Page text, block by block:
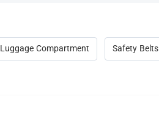
Luggage Compartment Safety Belts